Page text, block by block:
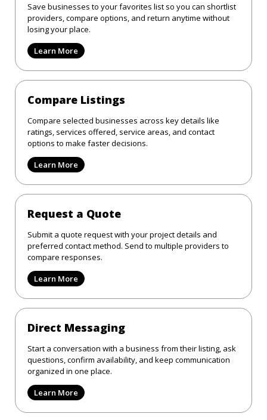
Save businesses to your favorites list so you can shortlist
providers, compare options, and return anytime without
losing your place.
Learn More
Compare Listings
Compare selected businesses across key details like
ratings, services offered, service areas, and contact
options to make faster decisions.
Learn More
Request a Quote
Submit a quote request with your project details and
preferred contact method. Send to multiple providers to
compare responses.
Learn More
Direct Messaging
Start a conversation with a business from their listing, ask
questions, confirm availability, and keep communication
organized in one place.
Learn More